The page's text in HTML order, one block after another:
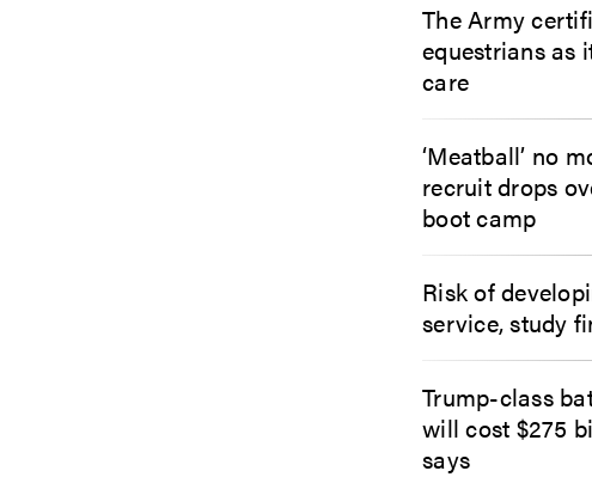
The Army
equestrians as
care
‘Meatball’ no
recruit drops
boot camp
Risk of
service, study
Trump-class
will cost $275
says